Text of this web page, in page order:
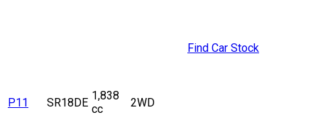
P11 SR18DE
1,838
cc
2WD
Find Car Stock